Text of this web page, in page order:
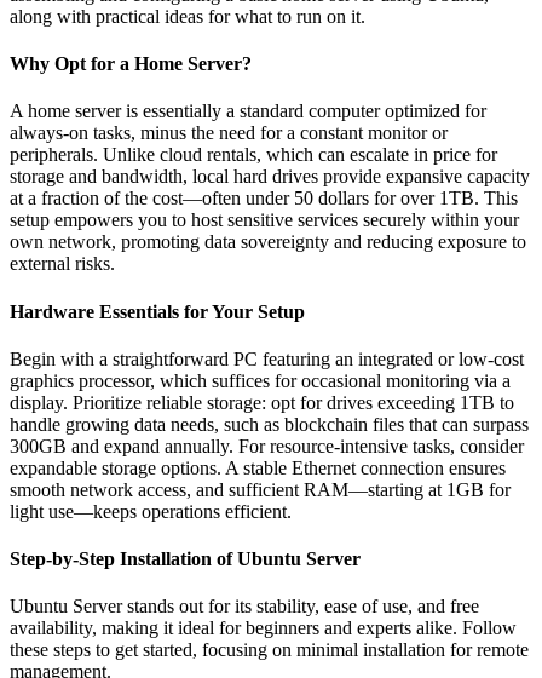
along with practical ideas for what to run on it.
Why Opt for a Home Server?
A home server is essentially a standard computer optimized for
always-on tasks, minus the need for a constant monitor or
peripherals. Unlike cloud rentals, which can escalate in price for
storage and bandwidth, local hard drives provide expansive capacity
at a fraction of the cost—often under 50 dollars for over 1TB. This
setup empowers you to host sensitive services securely within your
own network, promoting data sovereignty and reducing exposure to
external risks.
Hardware Essentials for Your Setup
Begin with a straightforward PC featuring an integrated or low-cost
graphics processor, which suffices for occasional monitoring via a
display. Prioritize reliable storage: opt for drives exceeding 1TB to
handle growing data needs, such as blockchain files that can surpass
300GB and expand annually. For resource-intensive tasks, consider
expandable storage options. A stable Ethernet connection ensures
smooth network access, and sufficient RAM—starting at 1GB for
light use—keeps operations efficient.
Step-by-Step Installation of Ubuntu Server
Ubuntu Server stands out for its stability, ease of use, and free
availability, making it ideal for beginners and experts alike. Follow
these steps to get started, focusing on minimal installation for remote
management.